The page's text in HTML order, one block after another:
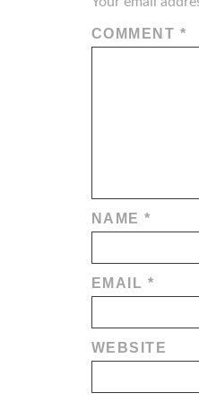
COMMENT *
NAME*
EMAIL *
WEBSITE